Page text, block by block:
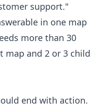
support."
in one map
more than 30
map and 2 or 3 child
end with action.